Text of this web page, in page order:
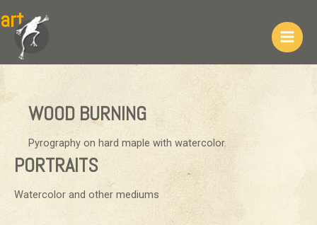
to
content
Main
art
WOOD BURNING
Pyrography on hard maple with watercolor.
PORTRAITS
Watercolor and other mediums